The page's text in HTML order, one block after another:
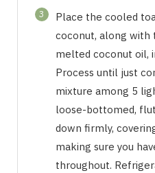
3
Place the cooled
coconut, along with
melted coconut oil,
Process until just
mixture among 5
loose-bottomed,
down firmly,
making sure you
throughout.